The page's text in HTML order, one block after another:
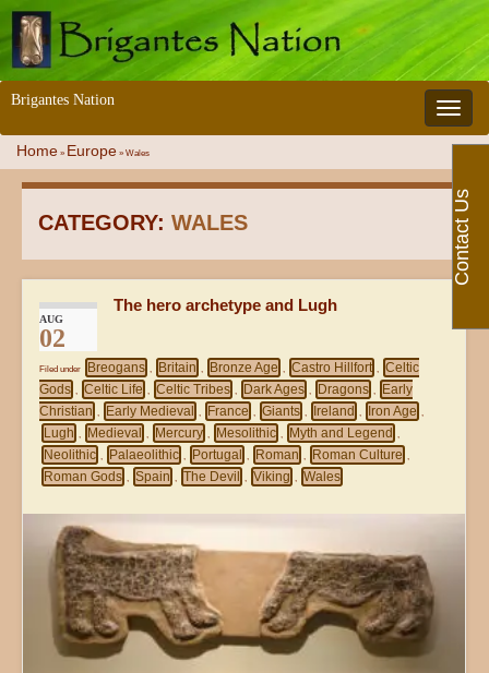
Toggle
Brigantes Nation
Home » Europe » Wales
CATEGORY: WALES
AUG
02
The hero archetype and Lugh
Filed under Breogans , Britain , Bronze Age , Castro Hillfort ,
Celtic
Gods , Celtic Life , Celtic Tribes , Dark Ages , Dragons ,
Early
Christian , Early Medieval , France , Giants , Ireland , Iron Age ,
Lugh , Medieval , Mercury , Mesolithic , Myth and Legend ,
Neolithic , Palaeolithic , Portugal , Roman , Roman Culture ,
Roman Gods , Spain , The Devil , Viking , Wales
Contact Us